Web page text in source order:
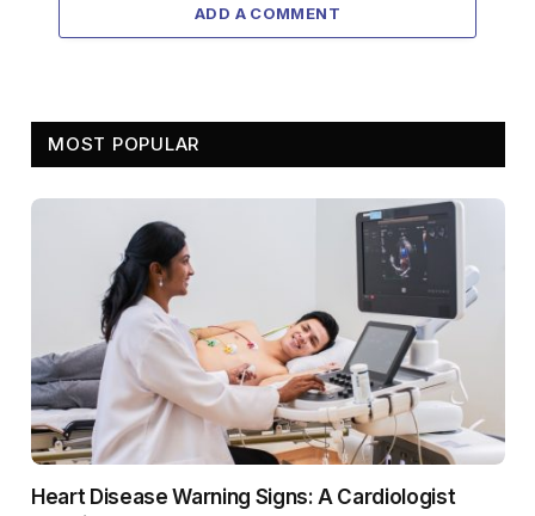
ADD A COMMENT
MOST POPULAR
Heart Disease Warning Signs: A Cardiologist